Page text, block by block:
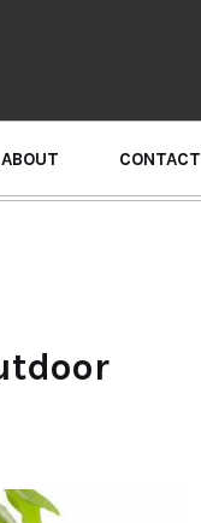
ABOUT CONTACT